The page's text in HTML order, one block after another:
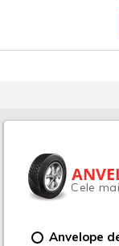
Cele
Anvelope